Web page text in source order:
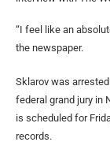
“I feel like an
the newspaper.
Sklarov was
federal grand jury in
is scheduled for
records.